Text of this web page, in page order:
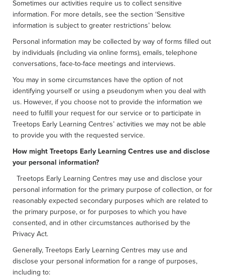
Sometimes our activities require us to collect sensitive
information. For more details, see the section ‘Sensitive
information is subject to greater restrictions’ below.
Personal information may be collected by way of forms filled out
by individuals (including via online forms), emails, telephone
conversations, face-to-face meetings and interviews.
You may in some circumstances have the option of not
identifying yourself or using a pseudonym when you deal with
us. However, if you choose not to provide the information we
need to fulfill your request for our service or to participate in
Treetops Early Learning Centres’ activities we may not be able
to provide you with the requested service.
How might Treetops Early Learning Centres use and disclose
your personal information?
Treetops Early Learning Centres may use and disclose your
personal information for the primary purpose of collection, or for
reasonably expected secondary purposes which are related to
the primary purpose, or for purposes to which you have
consented, and in other circumstances authorised by the
Privacy Act.
Generally, Treetops Early Learning Centres may use and
disclose your personal information for a range of purposes,
including to: